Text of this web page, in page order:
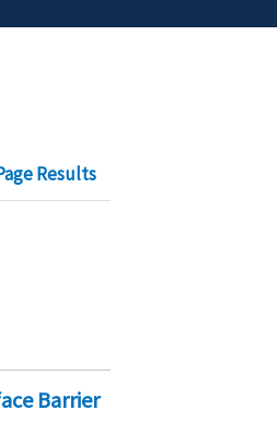
Results
Barrier